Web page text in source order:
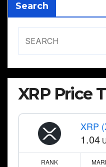
Search
XRP Price
XRP
1.04
RANK